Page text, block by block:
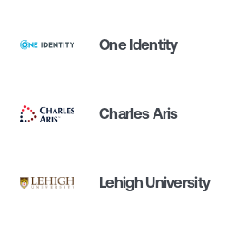
One Identity
Charles Aris
Lehigh University